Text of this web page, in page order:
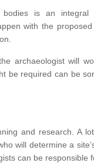
bodies is an
with the
archaeologist will
be required can be
and research. A
will determine a
can be responsible